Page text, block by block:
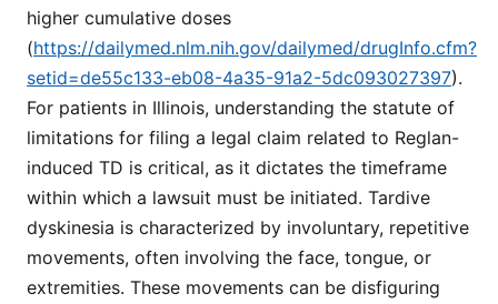
higher cumulative doses
(https://dailymed.nlm.nih.gov/dailymed/drugInfo.cfm?
setid=de55c133-eb08-4a35-91a2-5dc093027397).
For patients in Illinois, understanding the statute of
limitations for filing a legal claim related to Reglan-
induced TD is critical, as it dictates the timeframe
within which a lawsuit must be initiated. Tardive
dyskinesia is characterized by involuntary, repetitive
movements, often involving the face, tongue, or
extremities. These movements can be disfiguring